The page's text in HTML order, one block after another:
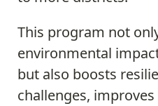
This program not
environmental
but also boosts
challenges,